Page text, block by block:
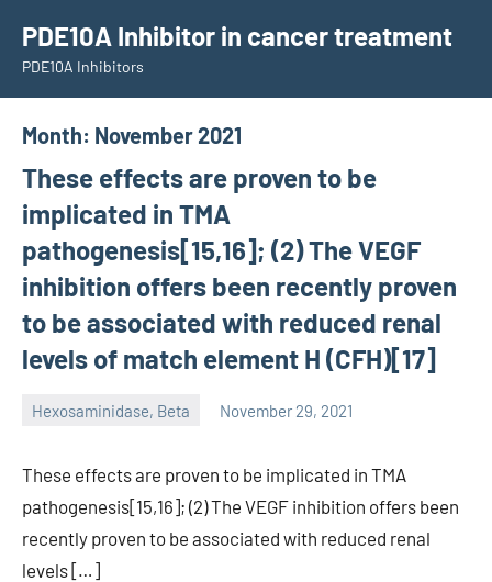
content
PDE10A Inhibitor in cancer treatment
PDE10A Inhibitors
Month: November 2021
These effects are proven to be
implicated in TMA
pathogenesis[15,16]; (2) The VEGF
inhibition offers been recently proven
to be associated with reduced renal
levels of match element H (CFH)[17]
Hexosaminidase, Beta November 29, 2021
These effects are proven to be implicated in TMA
pathogenesis[15,16]; (2) The VEGF inhibition offers been
recently proven to be associated with reduced renal
levels […]